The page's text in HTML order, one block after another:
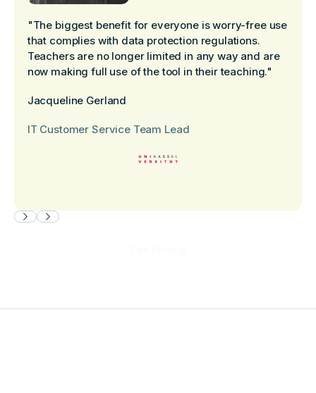
"The biggest benefit for everyone is worry-free use
that complies with data protection regulations.
Teachers are no longer limited in any way and are
now making full use of the tool in their teaching."
Jacqueline Gerland
IT Customer Service Team Lead